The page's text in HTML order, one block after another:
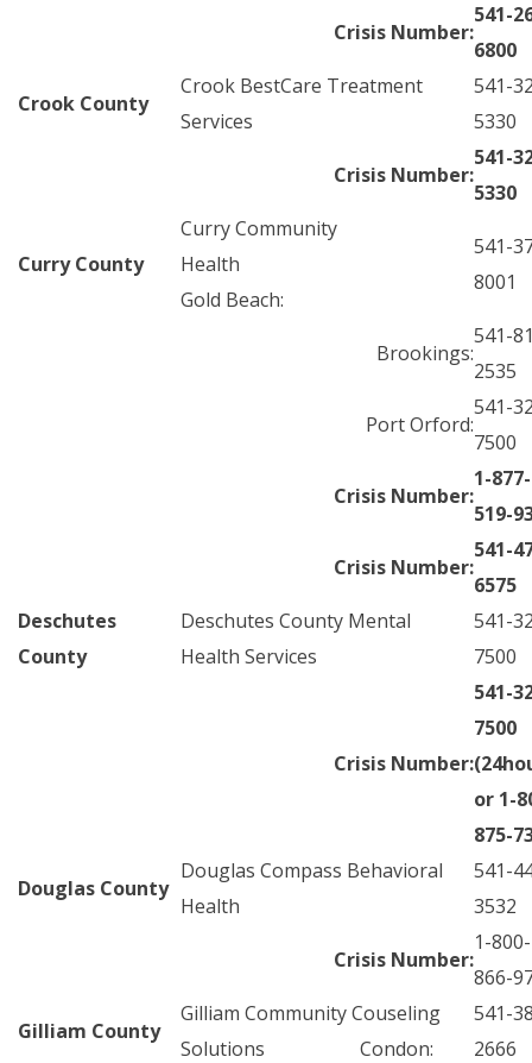
Crisis Number:
541-
6800
Crook County
Crook BestCare Treatment
Services
541-
5330
Crisis Number:
541-
5330
Curry County
Curry Community
Health
Gold Beach:
541-
8001
Brookings:
541-
2535
Port Orford:
541-
7500
Crisis Number:
1-877-
519-
Crisis Number:
541-
6575
Deschutes
County
Deschutes County Mental
Health Services
541-
7500
Crisis Number:
541-
7500
or 1-
875-
Douglas County
Douglas Compass Behavioral
Health
541-
3532
Crisis Number:
1-800-
866-
Gilliam County
Gilliam Community Couseling
Solutions Condon:
541-
2666